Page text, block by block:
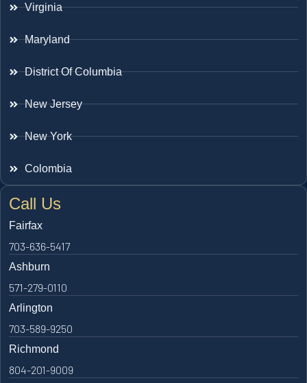
Virginia
Maryland
District Of Columbia
New Jersey
New York
Colombia
Call Us
Fairfax
703-636-5417
Ashburn
571-279-0110
Arlington
703-589-9250
Richmond
804-201-9009